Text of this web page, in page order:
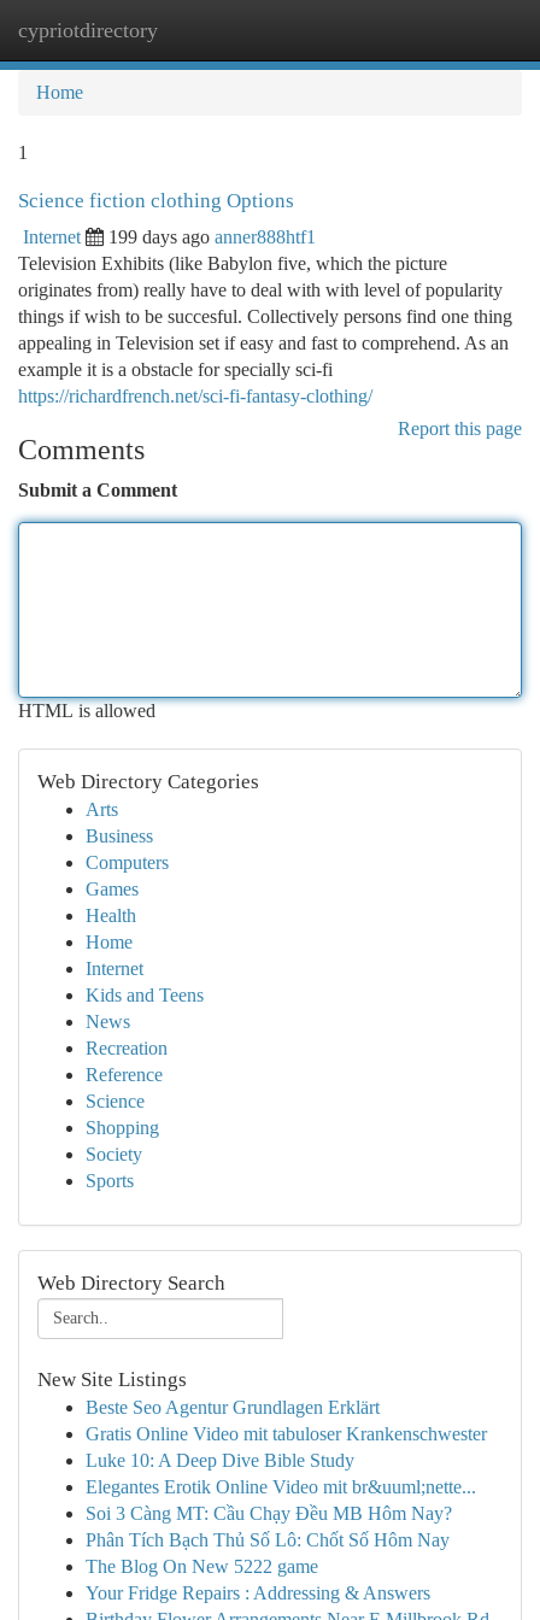
cypriotdirectory
Home
1
Science fiction clothing Options
Internet 199 days ago anner888htf1
Television Exhibits (like Babylon five, which the picture
originates from) really have to deal with with level of popularity
things if wish to be succesful. Collectively persons find one thing
appealing in Television set if easy and fast to comprehend. As an
example it is a obstacle for specially sci-fi
https://richardfrench.net/sci-fi-fantasy-clothing/
Report this page
Comments
Submit a Comment
HTML is allowed
Web Directory Categories
Arts
Business
Computers
Games
Health
Home
Internet
Kids and Teens
News
Recreation
Reference
Science
Shopping
Society
Sports
Web Directory Search
New Site Listings
Beste Seo Agentur Grundlagen Erklärt
Gratis Online Video mit tabuloser Krankenschwester
Luke 10: A Deep Dive Bible Study
Elegantes Erotik Online Video mit br&uuml;nette...
Soi 3 Càng MT: Cầu Chạy Đều MB Hôm Nay?
Phân Tích Bạch Thủ Số Lô: Chốt Số Hôm Nay
The Blog On New 5222 game
Your Fridge Repairs : Addressing & Answers